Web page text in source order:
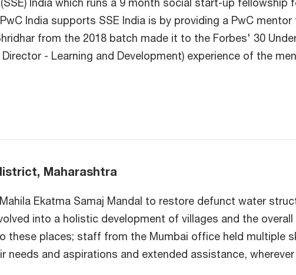
India supports SSE India is by providing a PwC
from the 2018 batch made it to the Forbes' 30
- Learning and Development) experience of the
Maharashtra
Ekatma Samaj Mandal to restore defunct water
into a holistic development of villages and the
these places; staff from the Mumbai office held multiple
and aspirations and extended assistance, wherever